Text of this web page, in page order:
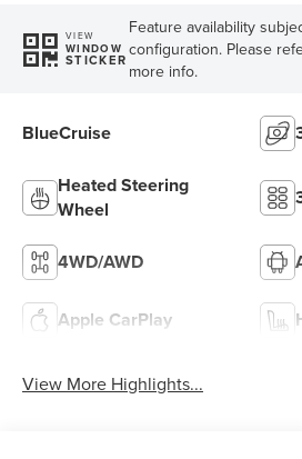
VIEW
WINDOW
STICKER
Feature availability
configuration. Please
more info.
BlueCruise
Heated Steering
Wheel
4WD/AWD
Apple CarPlay
View More Highlights...